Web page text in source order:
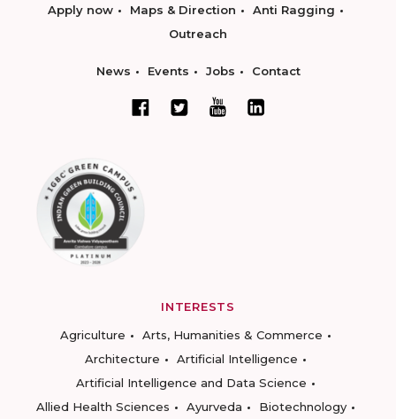
Apply now Maps & Direction
Anti Ragging
Outreach
News Events Jobs Contact
INTERESTS
Agriculture
Arts, Humanities & Commerce
Architecture
Artificial Intelligence
Artificial Intelligence and Data Science
Allied Health Sciences
Ayurveda
Biotechnology